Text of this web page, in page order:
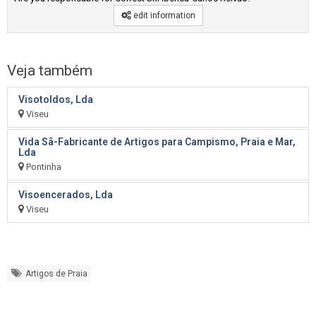
edit information
Veja também
Visotoldos, Lda
Viseu
Vida Sã-Fabricante de Artigos para Campismo, Praia e Mar,
Lda
Pontinha
Visoencerados, Lda
Viseu
Artigos de Praia